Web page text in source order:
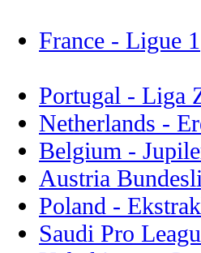
France - Ligue 1
Portugal - Liga
Netherlands -
Belgium -
Austria
Poland -
Saudi Pro